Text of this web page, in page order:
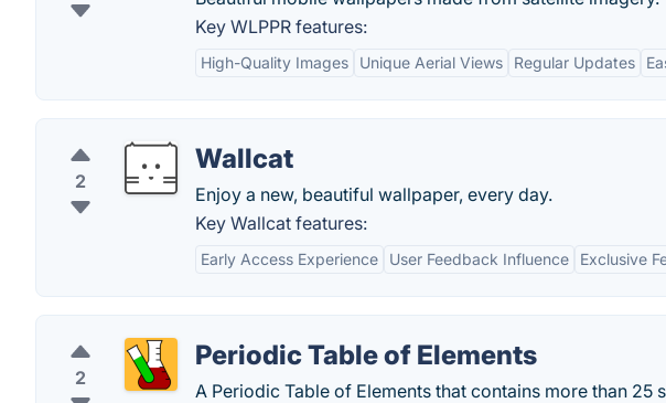
Key WLPPR features:
High-Quality Images Unique Aerial Views Regular Updates
2
Wallcat
Enjoy a new, beautiful wallpaper, every day.
Key Wallcat features:
Early Access Experience User Feedback Influence Exclusive
2
Periodic Table of Elements
A Periodic Table of Elements that contains more than 25